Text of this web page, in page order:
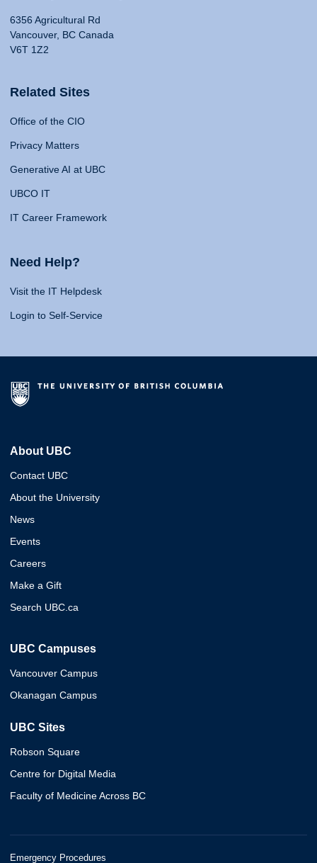
6356 Agricultural Rd
Vancouver, BC Canada
V6T 1Z2
Related Sites
Office of the CIO
Privacy Matters
Generative AI at UBC
UBCO IT
IT Career Framework
Need Help?
Visit the IT Helpdesk
Login to Self-Service
About UBC
Contact UBC
About the University
News
Events
Careers
Make a Gift
Search UBC.ca
UBC Campuses
Vancouver Campus
Okanagan Campus
UBC Sites
Robson Square
Centre for Digital Media
Faculty of Medicine Across BC
Emergency Procedures